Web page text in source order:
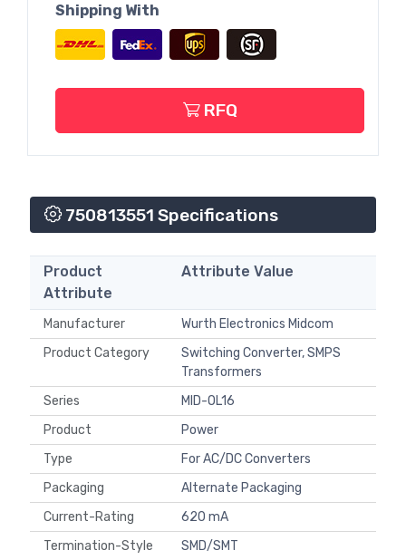
Shipping With
RFQ
750813551 Specifications
Product
Attribute
Attribute Value
Manufacturer
Wurth Electronics Midcom
Product Category
Switching Converter, SMPS
Transformers
Series
MID-OL16
Product
Power
Type
For AC/DC Converters
Packaging
Alternate Packaging
Current-Rating
620 mA
Termination-Style
SMD/SMT